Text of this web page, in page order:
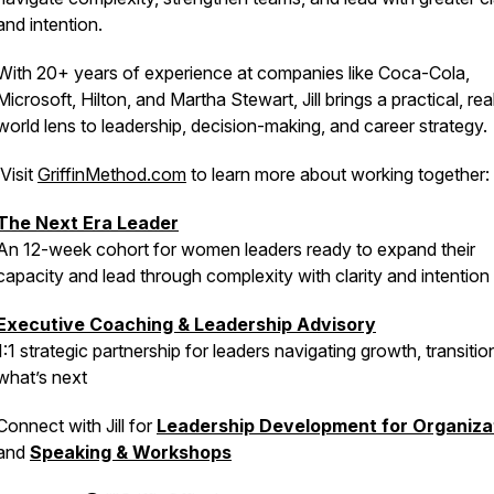
intention.
20+ years of experience at companies like Coca-Cola,
Hilton, and Martha Stewart, Jill brings a practical,
lens to leadership, decision-making, and career strategy.
Visit GriffinMethod.com to learn more about working together:
Next Era Leader
12-week cohort for women leaders ready to expand their
and lead through complexity with clarity and intention
Coaching & Leadership Advisory
strategic partnership for leaders navigating growth,
next
with Jill forLeadership Development for
Speaking & Workshops